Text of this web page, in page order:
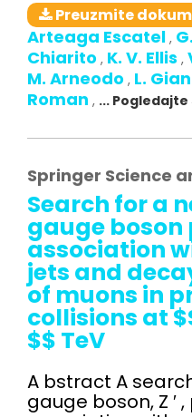
Preuzmite
Arteaga Escatel ,
Chiarito , K. V. Ellis ,
M. Arneodo , L.
Roman , ... Pogledajte
Springer Science
Search for a
gauge boson
association
jets and
of muons in
collisions at
$$ TeV
A bstract A
gauge boson, Z ′